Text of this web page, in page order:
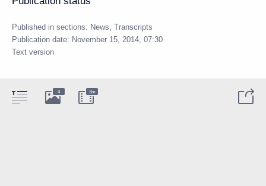
Published in sections: News, Transcripts
Publication date: November 15, 2014, 07:30
Text version
4 3m